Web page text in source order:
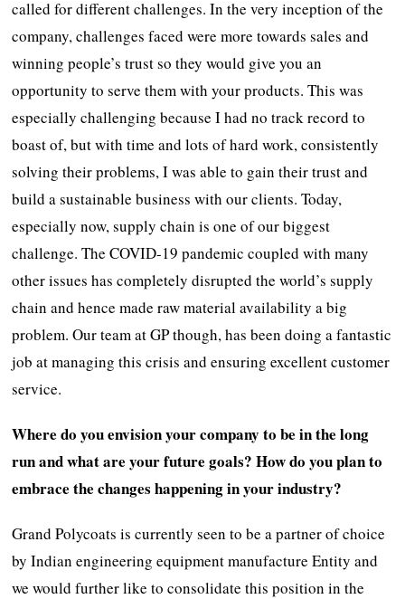
called for different challenges. In the very inception of the
company, challenges faced were more towards sales and
winning people’s trust so they would give you an
opportunity to serve them with your products. This was
especially challenging because I had no track record to
boast of, but with time and lots of hard work, consistently
solving their problems, I was able to gain their trust and
build a sustainable business with our clients. Today,
especially now, supply chain is one of our biggest
challenge. The COVID-19 pandemic coupled with many
other issues has completely disrupted the world’s supply
chain and hence made raw material availability a big
problem. Our team at GP though, has been doing a fantastic
job at managing this crisis and ensuring excellent customer
service.
Where do you envision your company to be in the long
run and what are your future goals? How do you plan to
embrace the changes happening in your industry?
Grand Polycoats is currently seen to be a partner of choice
by Indian engineering equipment manufacture Entity and
we would further like to consolidate this position in the